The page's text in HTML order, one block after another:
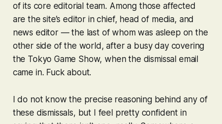
of its core editorial team. Among those affected
are the site’s editor in chief, head of media, and
news editor — the last of whom was asleep on the
other side of the world, after a busy day covering
the Tokyo Game Show, when the dismissal email
came in. Fuck about.
I do not know the precise reasoning behind any of
these dismissals, but I feel pretty confident in